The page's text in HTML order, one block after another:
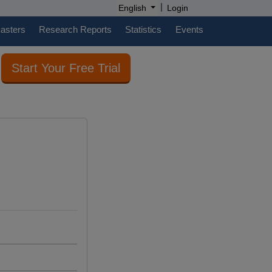
English | Login
Research Reports Statistics Events
Start Your Free Trial